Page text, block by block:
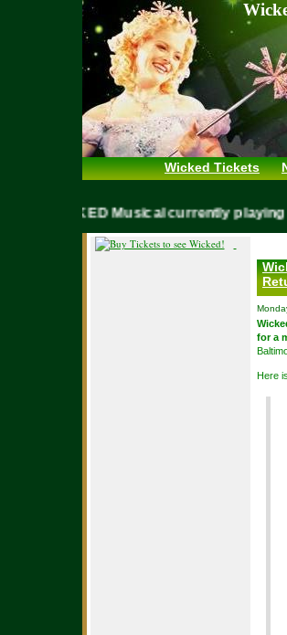
Wicked Tickets
WICKED Musical currently playing
for a
Here